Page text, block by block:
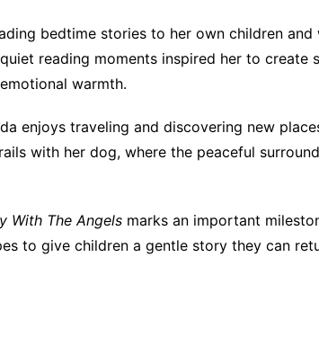
bedtime stories to her own children
reading moments inspired her to create
warmth.
enjoys traveling and discovering new
with her dog, where the peaceful
With The Angels marks an important
to give children a gentle story they can